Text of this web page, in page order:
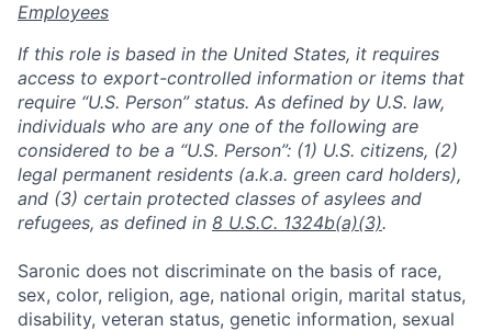
Employees
If this role is based in the United States, it requires
access to export-controlled information or items that
require “U.S. Person” status. As defined by U.S. law,
individuals who are any one of the following are
considered to be a “U.S. Person”: (1) U.S. citizens, (2)
legal permanent residents (a.k.a. green card holders),
and (3) certain protected classes of asylees and
refugees, as defined in 8 U.S.C. 1324b(a)(3).
Saronic does not discriminate on the basis of race,
sex, color, religion, age, national origin, marital status,
disability, veteran status, genetic information, sexual